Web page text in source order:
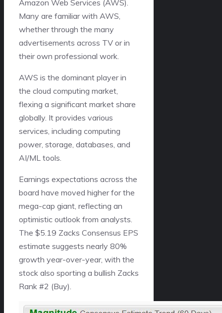
Amazon Web Services (AWS).
Many are familiar with AWS,
whether through the many
advertisements across TV or in
their own professional work.
AWS is the dominant player in
the cloud computing market,
flexing a significant market share
globally. It provides various
services, including computing
power, storage, databases, and
AI/ML tools.
Earnings expectations across the
board have moved higher for the
mega-cap giant, reflecting an
optimistic outlook from analysts.
The $5.19 Zacks Consensus EPS
estimate suggests nearly 80%
growth year-over-year, with the
stock also sporting a bullish Zacks
Rank #2 (Buy).